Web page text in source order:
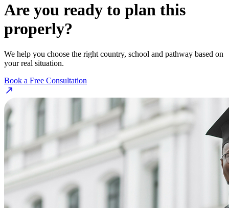
Are you ready to plan this
properly?
We help you choose the right country, school and pathway based on
your real situation.
Book a Free Consultation